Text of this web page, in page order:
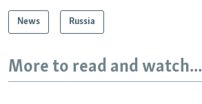
News Russia
More to read and watch...